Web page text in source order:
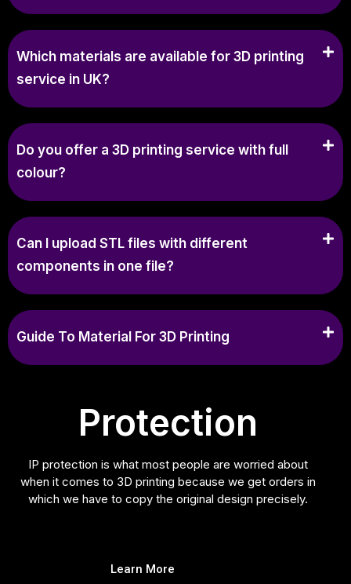
Which materials are available for 3D printing
service in UK?
Do you offer a 3D printing service with full
colour?
Can I upload STL files with different
components in one file?
Guide To Material For 3D Printing
Protection
IP protection is what most people are worried about
when it comes to 3D printing because we get orders in
which we have to copy the original design precisely.
Learn More